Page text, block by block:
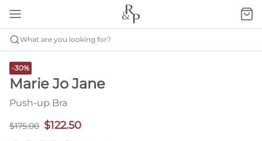
What are you looking for?
-30%
Marie Jo Jane
Push-up Bra
$175.00 $122.50